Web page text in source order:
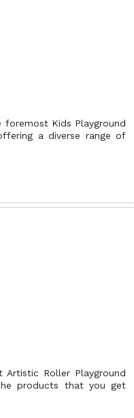
foremost Kids Playground
a diverse range of
Roller Playground
products that you get